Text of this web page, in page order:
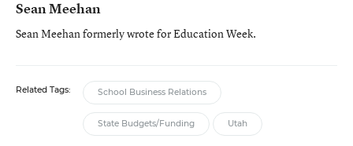
Sean Meehan
Sean Meehan formerly wrote for Education Week.
Related Tags: School Business Relations
State Budgets/Funding Utah